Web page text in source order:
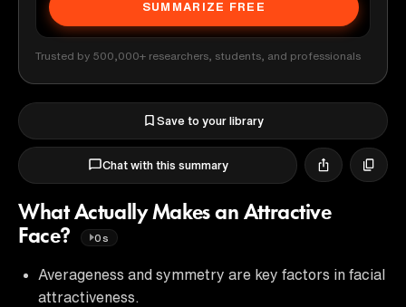
SUMMARIZE FREE
Trusted by 500,000+ researchers, students, and professionals
Save to your library
Chat with this summary
What Actually Makes an Attractive
Face?
0s
Averageness and symmetry are key factors in facial
attractiveness.